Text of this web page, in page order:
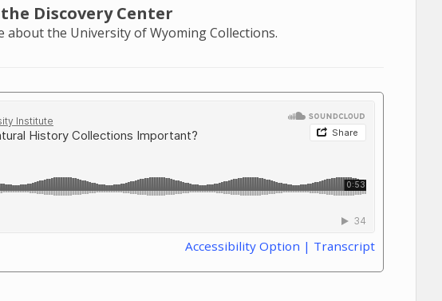
Discovery Center
about the University of Wyoming Collections.
Accessibility Option | Transcript